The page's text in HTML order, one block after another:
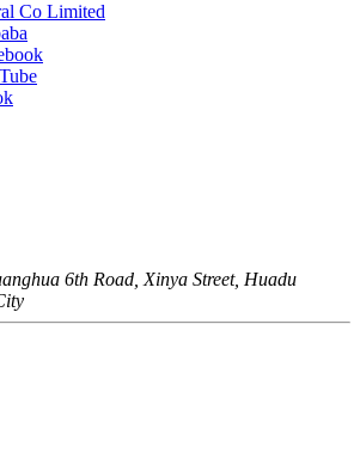
Co Limited
6th Road, Xinya Street, Huadu